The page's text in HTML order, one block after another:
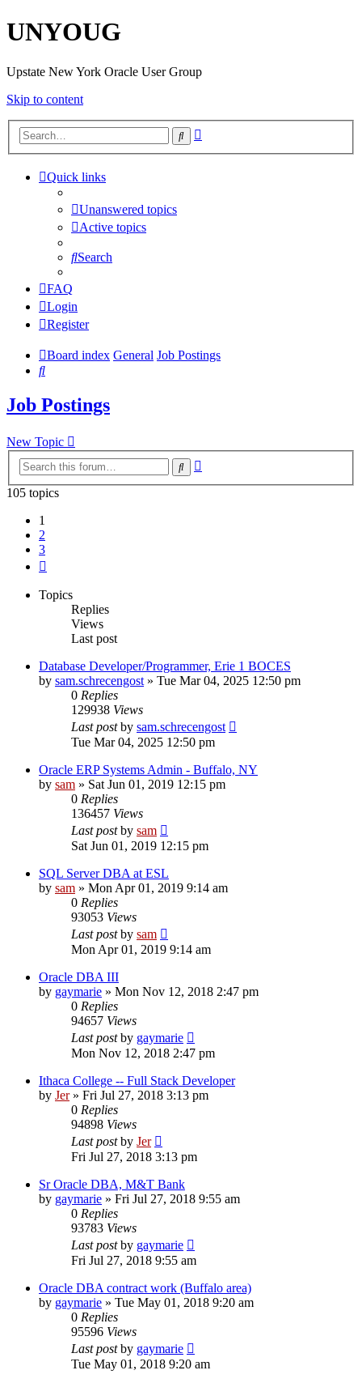
UNYOUG
Upstate New York Oracle User Group
Skip to content
Search
Quick links
Unanswered topics
Active topics
Search
FAQ
Login
Register
Board index General Job Postings
Search
Job Postings
New Topic
Search
105 topics
1
2
3
Topics
Replies
Views
Last post
Database Developer/Programmer, Erie 1 BOCES
by sam.schrecengost » Tue Mar 04, 2025 12:50 pm
0 Replies
129938 Views
Last postby sam.schrecengost
Tue Mar 04, 2025 12:50 pm
Oracle ERP Systems Admin - Buffalo, NY
by sam » Sat Jun 01, 2019 12:15 pm
0 Replies
136457 Views
Last postby sam
Sat Jun 01, 2019 12:15 pm
SQL Server DBA at ESL
by sam » Mon Apr 01, 2019 9:14 am
0 Replies
93053 Views
Last postby sam
Mon Apr 01, 2019 9:14 am
Oracle DBA III
by gaymarie » Mon Nov 12, 2018 2:47 pm
0 Replies
94657 Views
Last postby gaymarie
Mon Nov 12, 2018 2:47 pm
Ithaca College -- Full Stack Developer
by Jer» Fri Jul 27, 2018 3:13 pm
0 Replies
94898 Views
Last postby Jer
Fri Jul 27, 2018 3:13 pm
Sr Oracle DBA, M&T Bank
by gaymarie » Fri Jul 27, 2018 9:55 am
0 Replies
93783 Views
Last postby gaymarie
Fri Jul 27, 2018 9:55 am
Oracle DBA contract work (Buffalo area)
by gaymarie » Tue May 01, 2018 9:20 am
0 Replies
95596 Views
Last postby gaymarie
Tue May 01, 2018 9:20 am